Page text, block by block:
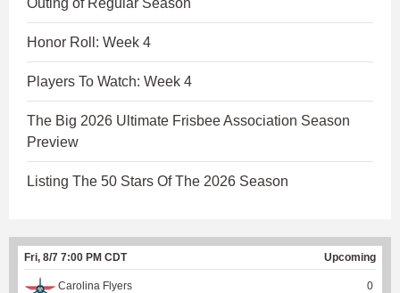
Honor Roll: Week 4
Players To Watch: Week 4
The Big 2026 Ultimate Frisbee Association Season
Preview
Listing The 50 Stars Of The 2026 Season
Fri, 8/7 7:00 PM CDT Upcoming
Carolina Flyers 0